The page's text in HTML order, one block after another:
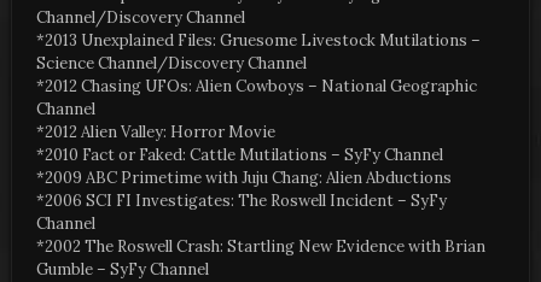
Channel/Discovery Channel
*2013 Unexplained Files: Gruesome Livestock Mutilations –
Science Channel/Discovery Channel
*2012 Chasing UFOs: Alien Cowboys – National Geographic
Channel
*2012 Alien Valley: Horror Movie
*2010 Fact or Faked: Cattle Mutilations – SyFy Channel
*2009 ABC Primetime with Juju Chang: Alien Abductions
*2006 SCI FI Investigates: The Roswell Incident – SyFy
Channel
*2002 The Roswell Crash: Startling New Evidence with Brian
Gumble – SyFy Channel